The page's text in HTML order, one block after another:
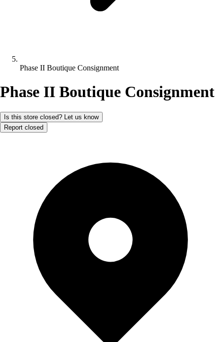
Phase II Boutique Consignment
Phase II Boutique Consignment
Is this store closed? Let us know
Report closed